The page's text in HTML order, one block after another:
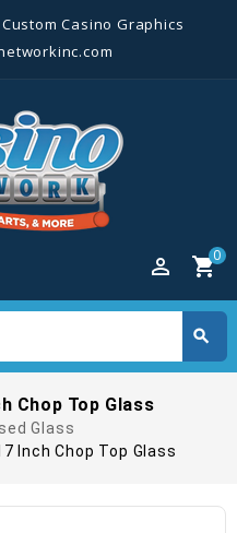
Casino Graphics
perm_identity shopping_cart0
search
Chop Top Glass
Glass
Inch Chop Top Glass